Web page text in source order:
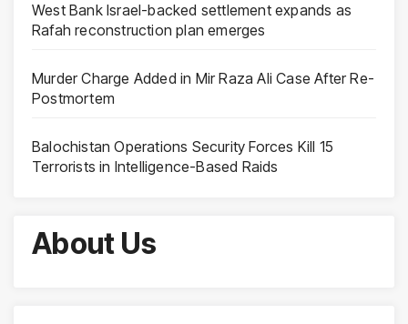
West Bank Israel-backed settlement expands as
Rafah reconstruction plan emerges
Murder Charge Added in Mir Raza Ali Case After Re-
Postmortem
Balochistan Operations Security Forces Kill 15
Terrorists in Intelligence-Based Raids
About Us